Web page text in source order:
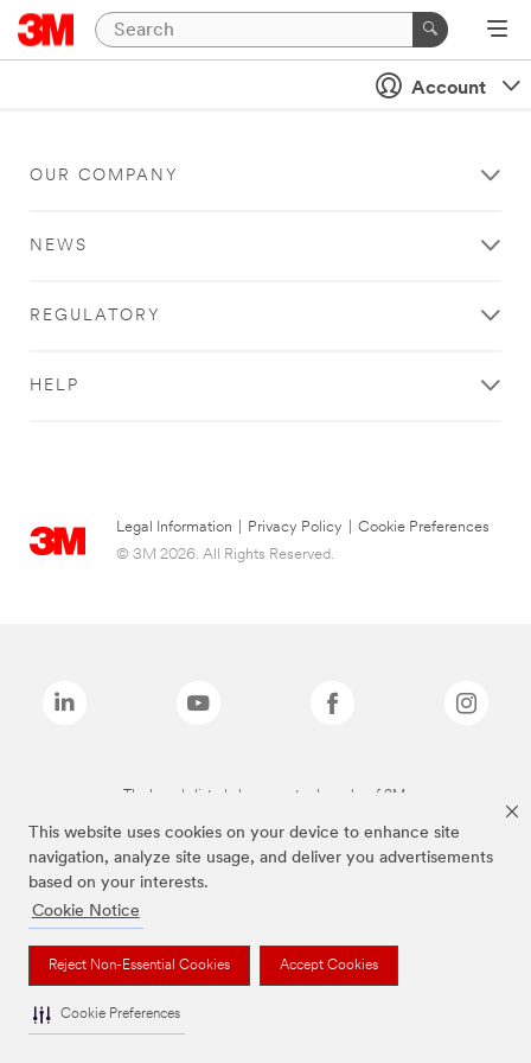
This website uses cookies on your device to enhance site
navigation, analyze site usage, and deliver you advertisements
based on your interests.
Cookie Notice
Reject Non-Essential Cookies Accept Cookies
Cookie Preferences
Account
OUR COMPANY
NEWS
REGULATORY
HELP
Legal Information Privacy Policy
Cookie Preferences
© 3M 2026. All Rights Reserved.
The brands listed above are trademarks of 3M.